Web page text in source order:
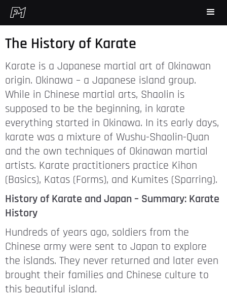
The History of Karate
Karate is a Japanese martial art of Okinawan
origin. Okinawa – a Japanese island group.
While in Chinese martial arts, Shaolin is
supposed to be the beginning, in karate
everything started in Okinawa. In its early days,
karate was a mixture of Wushu-Shaolin-Quan
and the own techniques of Okinawan martial
artists. Karate practitioners practice Kihon
(Basics), Katas (Forms), and Kumites (Sparring).
History of Karate and Japan – Summary: Karate
History
Hundreds of years ago, soldiers from the
Chinese army were sent to Japan to explore
the islands. They never returned and later even
brought their families and Chinese culture to
this beautiful island.